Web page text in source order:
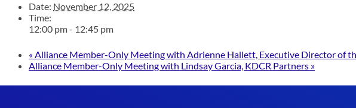
Date: November 12, 2025
Time:
12:00 pm - 12:45 pm
« Alliance Member-Only Meeting with Adrienne Hallett, Executive Director of
Alliance Member-Only Meeting with Lindsay Garcia, KDCR Partners »